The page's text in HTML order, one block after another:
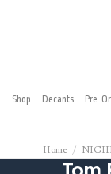
Shop Decants Pre-
Home /